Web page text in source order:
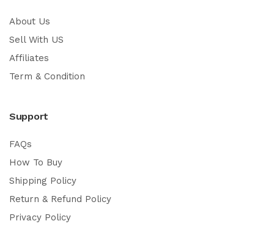
About Us
Sell With US
Affiliates
Term & Condition
Support
FAQs
How To Buy
Shipping Policy
Return & Refund Policy
Privacy Policy